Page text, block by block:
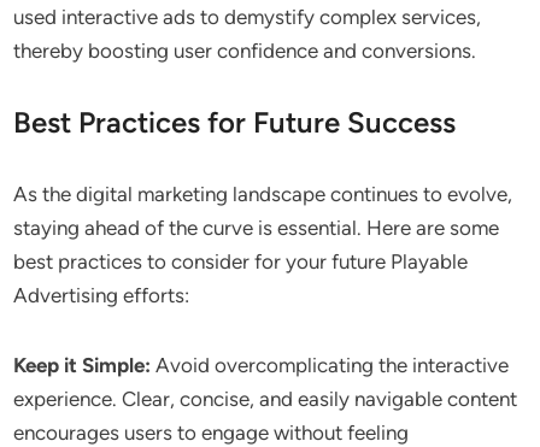
used interactive ads to demystify complex services,
thereby boosting user confidence and conversions.
Best Practices for Future Success
As the digital marketing landscape continues to evolve,
staying ahead of the curve is essential. Here are some
best practices to consider for your future Playable
Advertising efforts:
Keep it Simple: Avoid overcomplicating the interactive
experience. Clear, concise, and easily navigable content
encourages users to engage without feeling